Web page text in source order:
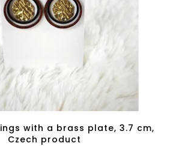
with a brass plate, 3.7 cm,
Czech product